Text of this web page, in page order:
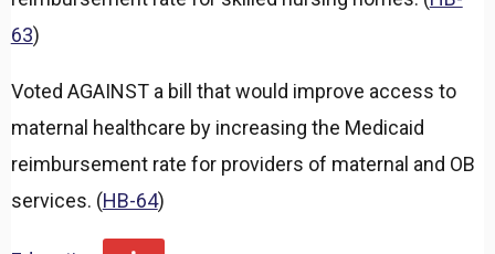
63)
Voted AGAINST a bill that would improve access to
maternal healthcare by increasing the Medicaid
reimbursement rate for providers of maternal and OB
services. (HB-64)